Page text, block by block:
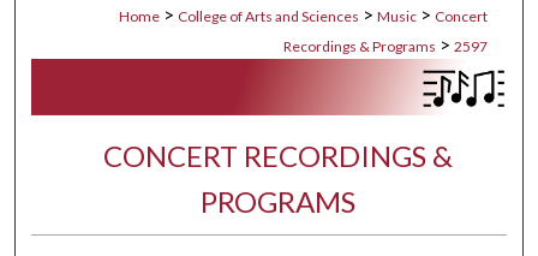
Home > College of Arts and Sciences > Music > Concert
Recordings & Programs > 2597
CONCERT RECORDINGS &
PROGRAMS